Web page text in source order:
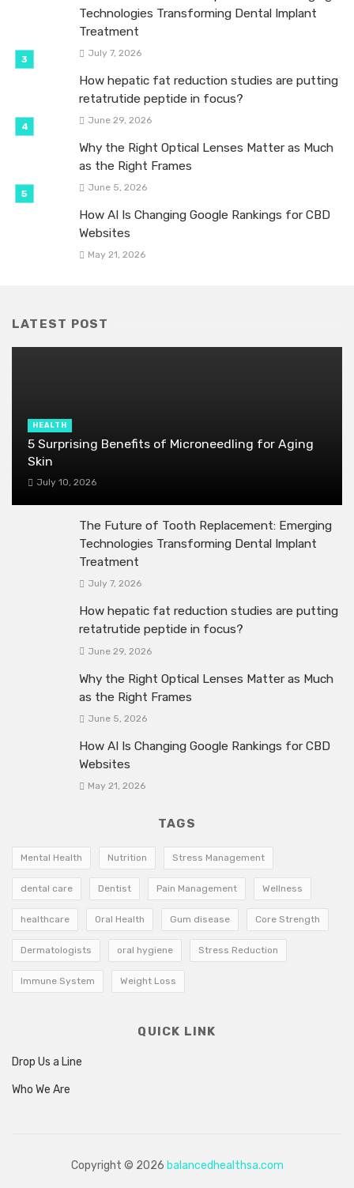
Technologies Transforming Dental Implant
Treatment
July 7, 2026
How hepatic fat reduction studies are putting
retatrutide peptide in focus?
June 29, 2026
Why the Right Optical Lenses Matter as Much
as the Right Frames
June 5, 2026
How AI Is Changing Google Rankings for CBD
Websites
May 21, 2026
LATEST POST
HEALTH
5 Surprising Benefits of Microneedling for Aging
Skin
July 10, 2026
The Future of Tooth Replacement: Emerging
Technologies Transforming Dental Implant
Treatment
July 7, 2026
How hepatic fat reduction studies are putting
retatrutide peptide in focus?
June 29, 2026
Why the Right Optical Lenses Matter as Much
as the Right Frames
June 5, 2026
How AI Is Changing Google Rankings for CBD
Websites
May 21, 2026
TAGS
Mental Health Nutrition Stress Management
dental care Dentist Pain Management Wellness
healthcare Oral Health Gum disease Core Strength
Dermatologists oral hygiene Stress Reduction
Immune System Weight Loss
QUICK LINK
Drop Us a Line
Who We Are
Copyright © 2026 balancedhealthsa.com